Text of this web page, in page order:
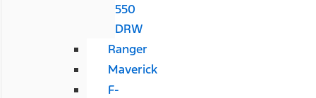
550
DRW
Ranger
Maverick
F-